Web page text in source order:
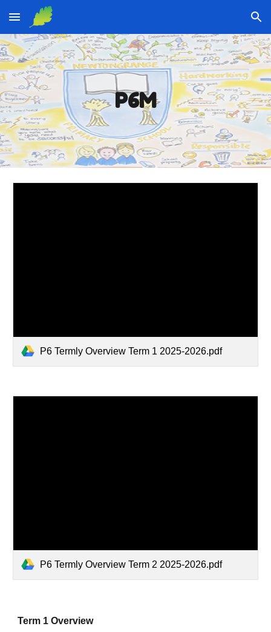
Skip to main content Skip to navigation
P6M
P6 Termly Overview Term 1 2025-2026.pdf
P6 Termly Overview Term 2 2025-2026.pdf
Term 1 Overview